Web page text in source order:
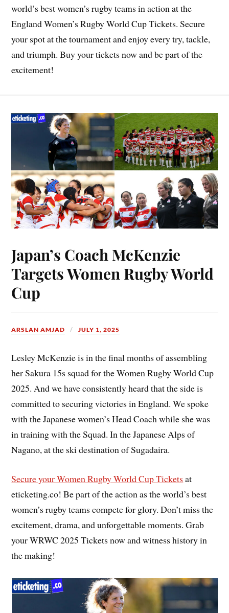
world’s best women’s rugby teams in action at the
England Women’s Rugby World Cup Tickets. Secure
your spot at the tournament and enjoy every try, tackle,
and triumph. Buy your tickets now and be part of the
excitement!
Japan’s Coach McKenzie
Targets Women Rugby World
Cup
ARSLAN AMJAD JULY 1, 2025
Lesley McKenzie is in the final months of assembling
her Sakura 15s squad for the Women Rugby World Cup
2025. And we have consistently heard that the side is
committed to securing victories in England. We spoke
with the Japanese women’s Head Coach while she was
in training with the Squad. In the Japanese Alps of
Nagano, at the ski destination of Sugadaira.
Secure yourWomen Rugby World Cup Tickets at
eticketing.co! Be part of the action as the world’s best
women’s rugby teams compete for glory. Don’t miss the
excitement, drama, and unforgettable moments. Grab
your WRWC 2025 Tickets now and witness history in
the making!